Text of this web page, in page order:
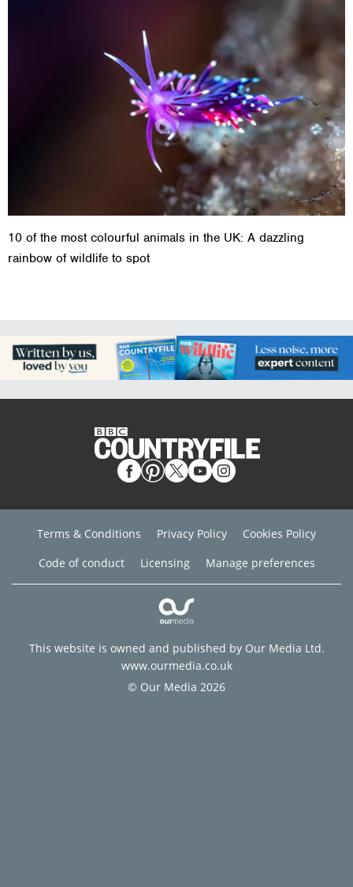
10 of the most colourful animals in the UK: A dazzling
rainbow of wildlife to spot
Terms & Conditions Privacy Policy
Cookies Policy
Code of conduct
Licensing Manage preferences
This website is owned and published by Our Media Ltd.
www.ourmedia.co.uk
© Our Media 2026